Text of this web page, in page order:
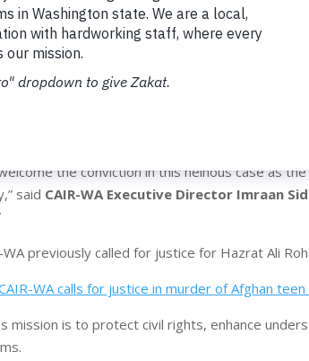
of Seattle. Rohani and his friends were
guns were only capable of shooting BBs
died on June 5, 2024 after being shot seven
continued to fire even after Rohani fell to the
Man Who Repeatedly Shot Teen in the Back as
the conviction in this heinous case as
said CAIR-WA Executive Director Imraan
WA previously called for justice for Hazrat Ali
WA calls for justice in murder of Afghan
mission is to protect civil rights, enhance